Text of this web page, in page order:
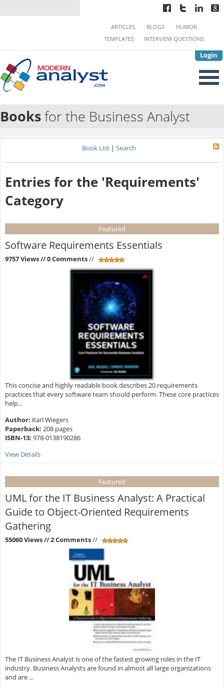
Login
ARTICLES BLOGS
HUMOR
TEMPLATES
INTERVIEW QUESTIONS
Booksfor the Business Analyst
Book List | Search
Entries for the 'Requirements'
Category
Featured
Software Requirements Essentials
9757 Views// 0 Comments//
This concise and highly readable book describes 20 requirements
practices that every software team should perform. These core practices
help...
Author: Karl Wiegers
Paperback: 208 pages
ISBN-13: 978-0138190286
View Details
Featured
UML for the IT Business Analyst: A Practical
Guide to Object-Oriented Requirements
Gathering
55060 Views// 2 Comments//
The IT Business Analyst is one of the fastest growing roles in the IT
industry. Business Analysts are found in almost all large organizations
and are ...